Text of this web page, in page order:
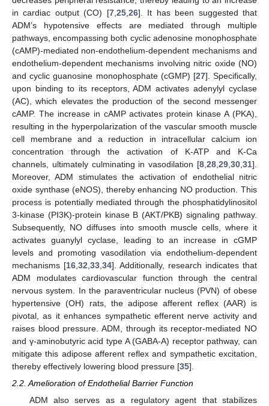
in cardiac output (CO) [7, 25, 26]. It has been suggested that
ADM’s hypotensive effects are mediated through multiple
pathways, encompassing both cyclic adenosine monophosphate
(cAMP)-mediated non-endothelium-dependent mechanisms and
endothelium-dependent mechanisms involving nitric oxide (NO)
and cyclic guanosine monophosphate (cGMP) [27]. Specifically,
upon binding to its receptors, ADM activates adenylyl cyclase
(AC), which elevates the production of the second messenger
cAMP. The increase in cAMP activates protein kinase A (PKA),
resulting in the hyperpolarization of the vascular smooth muscle
cell membrane and a reduction in intracellular calcium ion
concentration through the activation of K-ATP and K-Ca
channels, ultimately culminating in vasodilation [8 28 29 30 31].
Moreover, ADM stimulates the activation of endothelial nitric
oxide synthase (eNOS), thereby enhancing NO production. This
process is potentially mediated through the phosphatidylinositol
3-kinase (PI3K)-protein kinase B (AKT/PKB) signaling pathway.
Subsequently, NO diffuses into smooth muscle cells, where it
activates guanylyl cyclase, leading to an increase in cGMP
levels and promoting vasodilation via endothelium-dependent
mechanisms [16 32 33 34]. Additionally, research indicates that
ADM modulates cardiovascular function through the central
nervous system. In the paraventricular nucleus (PVN) of obese
hypertensive (OH) rats, the adipose afferent reflex (AAR) is
pivotal, as it enhances sympathetic efferent nerve activity and
raises blood pressure. ADM, through its receptor-mediated NO
and γ-aminobutyric acid type A (GABA-A) receptor pathway, can
mitigate this adipose afferent reflex and sympathetic excitation,
thereby effectively lowering blood pressure [35].
2.2. Amelioration of Endothelial Barrier Function
ADM also serves as a regulatory agent that stabilizes